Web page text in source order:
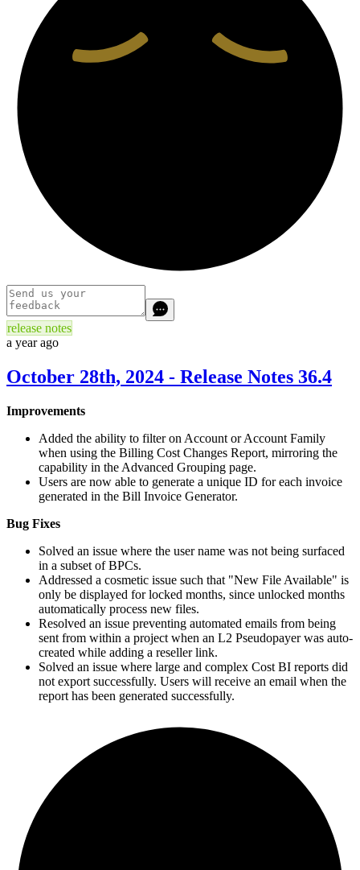
release notes
a year ago
October 28th, 2024 - Release Notes 36.4
Improvements
Added the ability to filter on Account or Account Family
when using the Billing Cost Changes Report, mirroring the
capability in the Advanced Grouping page.
Users are now able to generate a unique ID for each invoice
generated in the Bill Invoice Generator.
Bug Fixes
Solved an issue where the user name was not being surfaced
in a subset of BPCs.
Addressed a cosmetic issue such that "New File Available" is
only be displayed for locked months, since unlocked months
automatically process new files.
Resolved an issue preventing automated emails from being
sent from within a project when an L2 Pseudopayer was auto-
created while adding a reseller link.
Solved an issue where large and complex Cost BI reports did
not export successfully. Users will receive an email when the
report has been generated successfully.